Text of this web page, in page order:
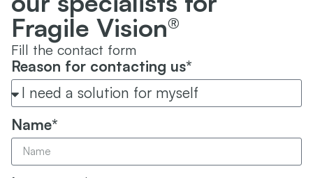
Fragile Vision®
Fill the contact form
Reason for contacting us*
Name*